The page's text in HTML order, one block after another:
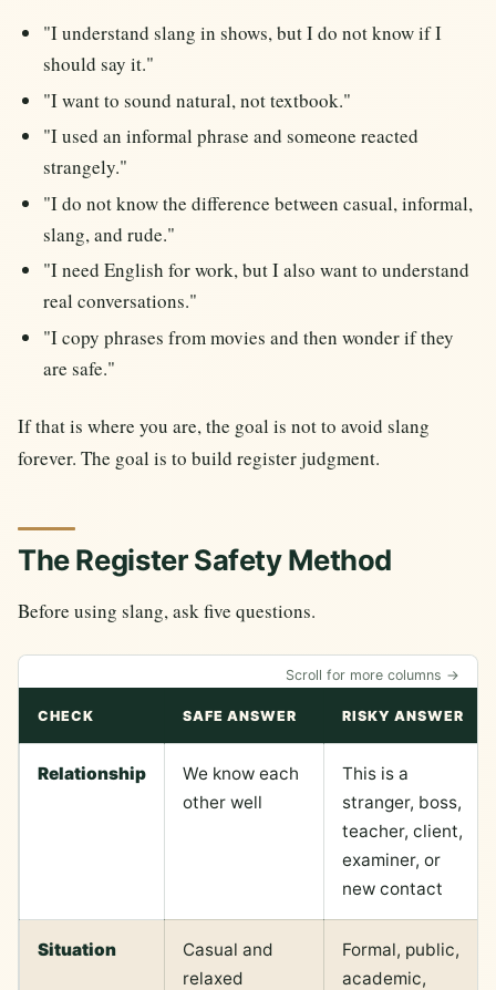
"I understand slang in shows, but I do not know if I
should say it."
"I want to sound natural, not textbook."
"I used an informal phrase and someone reacted
strangely."
"I do not know the difference between casual, informal,
slang, and rude."
"I need English for work, but I also want to understand
real conversations."
"I copy phrases from movies and then wonder if they
are safe."
If that is where you are, the goal is not to avoid slang
forever. The goal is to build register judgment.
The Register Safety Method
Before using slang, ask five questions.
Scroll for more columns →
CHECK SAFE ANSWER RISKY ANSWER
Relationship
We know each
other well
This is a
stranger, boss,
teacher, client,
examiner, or
new contact
Situation
Casual and
relaxed
Formal, public,
academic,